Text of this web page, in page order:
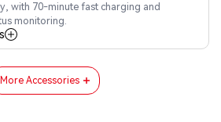
with 70-minute fast charging and
monitoring.
More Accessories